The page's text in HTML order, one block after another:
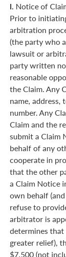
l. Notice of
Prior to
arbitration
(the party who
lawsuit or
party written
reasonable
the Claim. Any
name, address,
number. Any
Claim and the
submit a Claim
behalf of any
cooperate in
that the other
a Claim Notice
own behalf
refuse to
arbitrator is
determines
greater relief),
$7,500 (not